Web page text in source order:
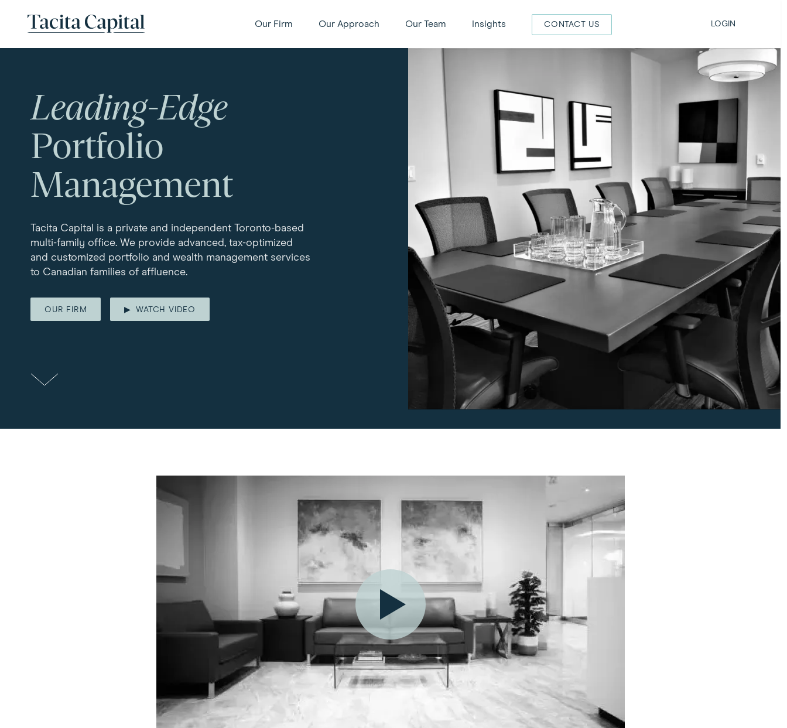
Tacita Capital Our Firm Our Approach Our Team Insights CONTACT US LOGIN
Leading-Edge
Portfolio
Management
Tacita Capital is a private and independent Toronto-based
multi-family office. We provide advanced, tax-optimized
and customized portfolio and wealth management services
to Canadian families of affluence.
OUR FIRM WATCH VIDEO